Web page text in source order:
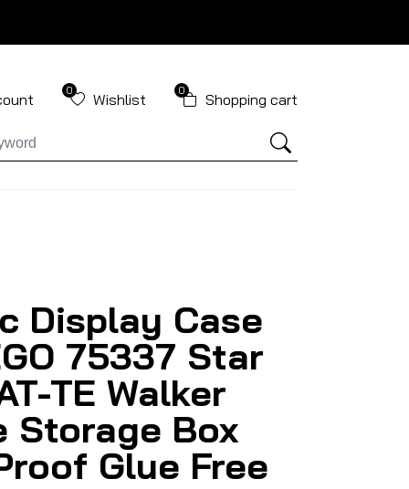
Wishlist
0 Shopping cart
0
Display Case
75337 Star
TE Walker
Storage Box
Glue Free